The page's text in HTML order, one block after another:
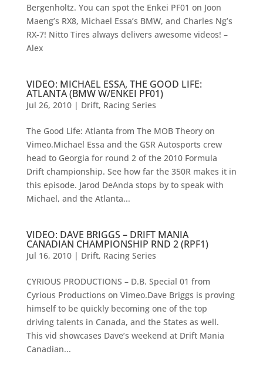
Bergenholtz. You can spot the Enkei PF01 on Joon
Maeng’s RX8, Michael Essa’s BMW, and Charles Ng’s
RX-7! Nitto Tires always delivers awesome videos! –
Alex
VIDEO: MICHAEL ESSA, THE GOOD LIFE:
ATLANTA (BMW W/ENKEI PF01)
Jul 26, 2010| Drift, Racing Series
The Good Life: Atlanta from The MOB Theory on
Vimeo.Michael Essa and the GSR Autosports crew
head to Georgia for round 2 of the 2010 Formula
Drift championship. See how far the 350R makes it in
this episode. Jarod DeAnda stops by to speak with
Michael, and the Atlanta...
VIDEO: DAVE BRIGGS – DRIFT MANIA
CANADIAN CHAMPIONSHIP RND 2 (RPF1)
Jul 16, 2010| Drift, Racing Series
CYRIOUS PRODUCTIONS – D.B. Special 01 from
Cyrious Productions on Vimeo.Dave Briggs is proving
himself to be quickly becoming one of the top
driving talents in Canada, and the States as well.
This vid showcases Dave’s weekend at Drift Mania
Canadian...